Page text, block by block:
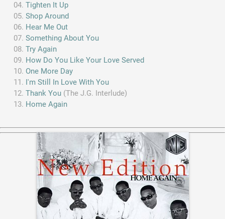
Tighten It Up
Shop Around
Hear Me Out
Something About You
Try Again
How Do You Like Your Love Served
One More Day
I'm Still In Love With You
Thank You (The J.G. Interlude)
Home Again